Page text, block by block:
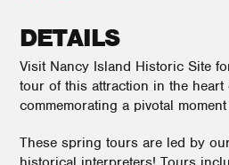
DETAILS
Visit Nancy Island Historic Site
tour of this attraction in the heart
commemorating a pivotal
These spring tours are led by